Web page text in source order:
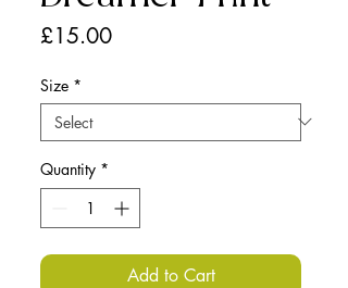
£15.00Price
Size *
Quantity *
Add to Cart